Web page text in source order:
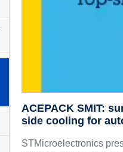
ACEPACK SMIT:
side cooling for
STMicroelectronics